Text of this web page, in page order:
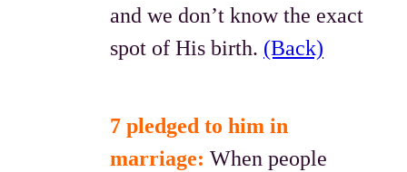
and we don’t know the exact
spot of His birth. (Back)
7 pledged to him in
marriage: When people